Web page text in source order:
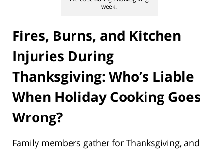
week.
Fires, Burns, and Kitchen
Injuries During
Thanksgiving: Who’s Liable
When Holiday Cooking Goes
Wrong?
Family members gather for Thanksgiving, and